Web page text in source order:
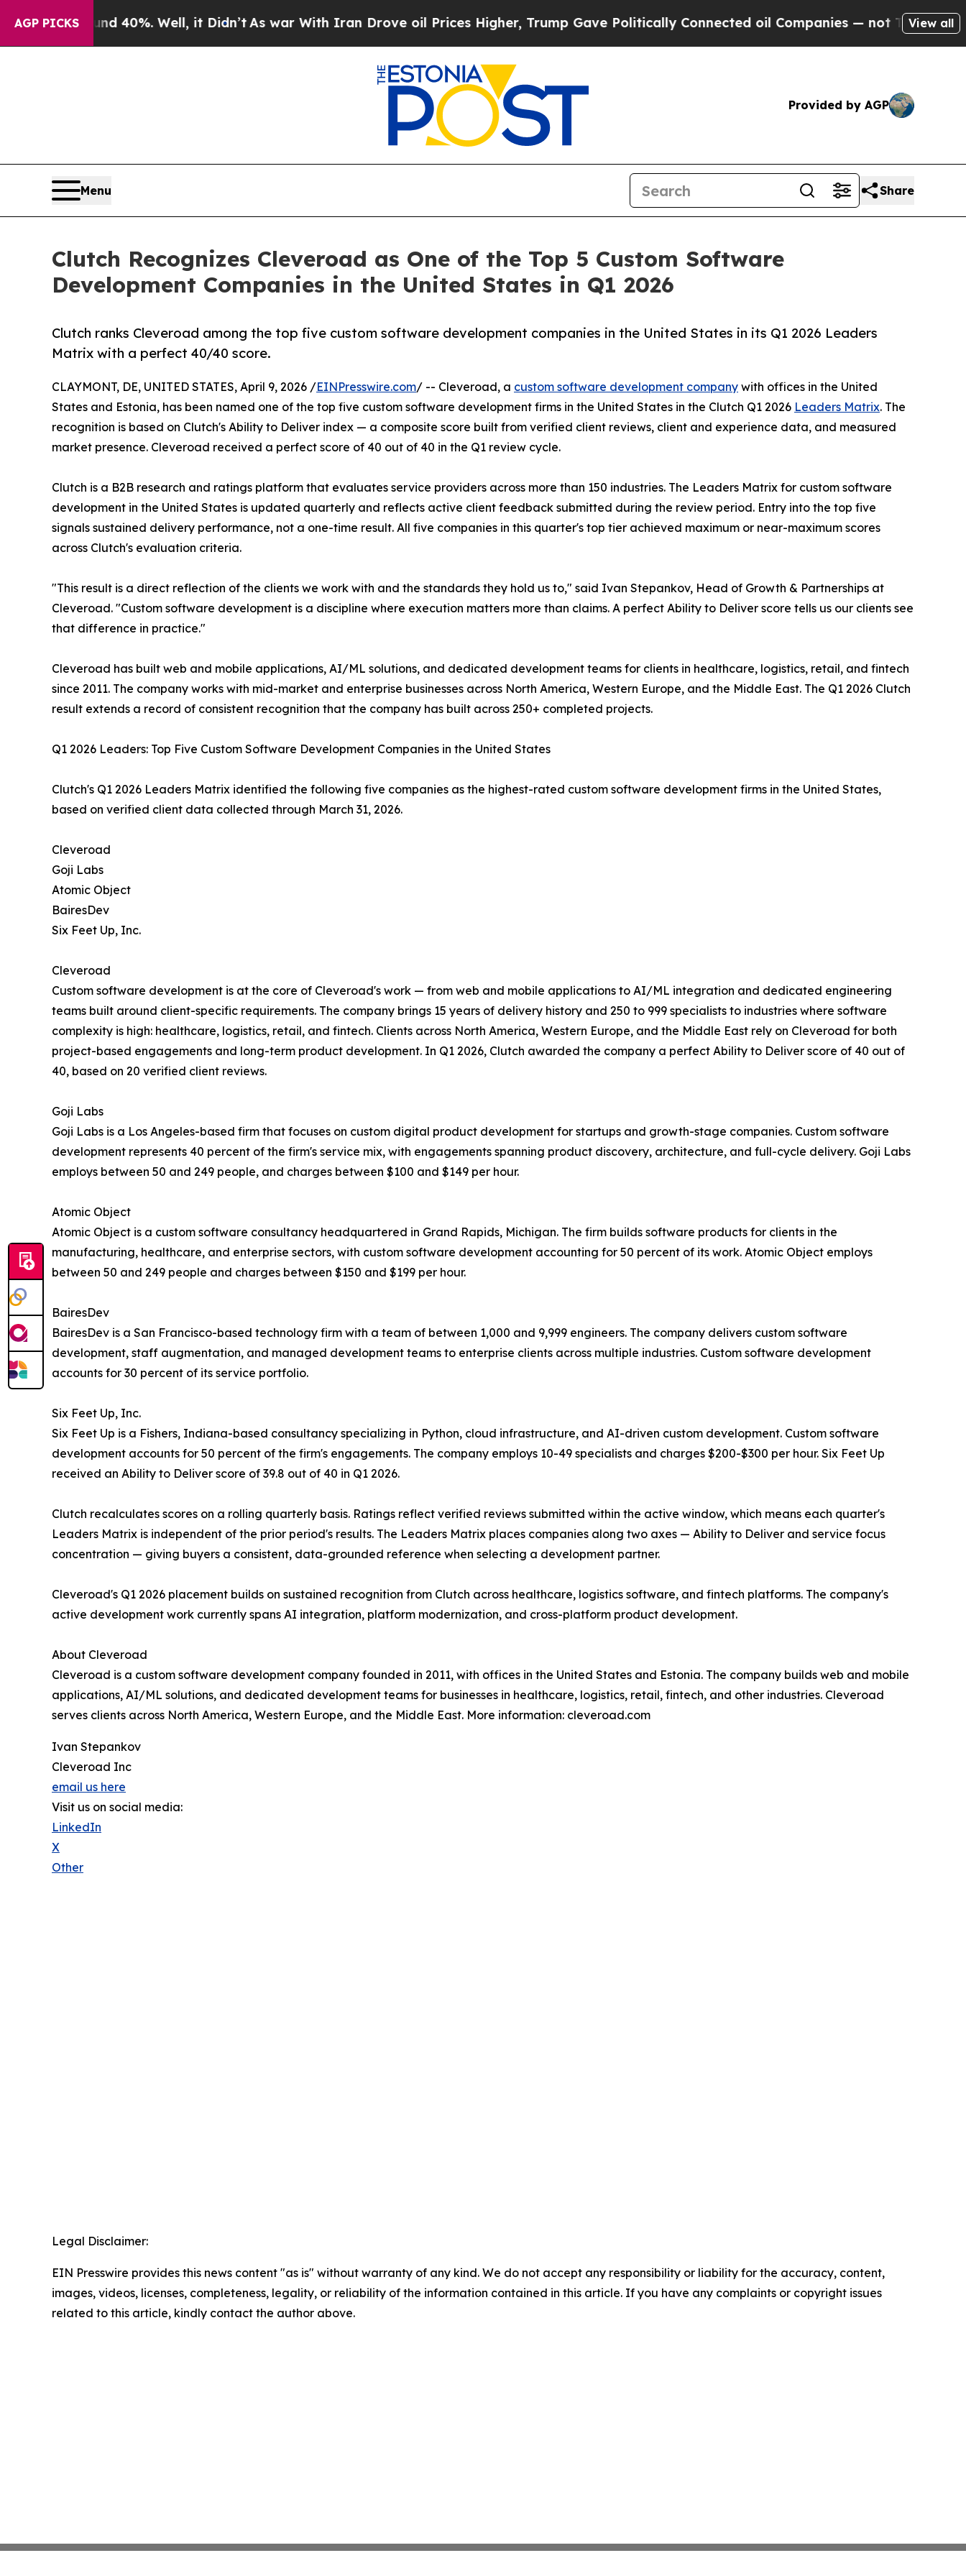
AGP PICKS
40%. Well, it Didn’tAs war With Iran Drove oil Prices Higher, Trump Gave Politically Connected oil Companies — not Taxpayers — theView all
Provided by AGP
Menu Share
Clutch Recognizes Cleveroad as One of the Top 5 Custom Software
Development Companies in the United States in Q1 2026
Clutch ranks Cleveroad among the top five custom software development companies in the United States in its Q1 2026 Leaders
Matrix with a perfect 40/40 score.
CLAYMONT, DE, UNITED STATES, April 9, 2026 /EINPresswire.com/ -- Cleveroad, a custom software development company with offices in the United
States and Estonia, has been named one of the top five custom software development firms in the United States in the Clutch Q1 2026 Leaders Matrix. The
recognition is based on Clutch's Ability to Deliver index — a composite score built from verified client reviews, client and experience data, and measured
market presence. Cleveroad received a perfect score of 40 out of 40 in the Q1 review cycle.
Clutch is a B2B research and ratings platform that evaluates service providers across more than 150 industries. The Leaders Matrix for custom software
development in the United States is updated quarterly and reflects active client feedback submitted during the review period. Entry into the top five
signals sustained delivery performance, not a one-time result. All five companies in this quarter's top tier achieved maximum or near-maximum scores
across Clutch's evaluation criteria.
"This result is a direct reflection of the clients we work with and the standards they hold us to," said Ivan Stepankov, Head of Growth & Partnerships at
Cleveroad. "Custom software development is a discipline where execution matters more than claims. A perfect Ability to Deliver score tells us our clients see
that difference in practice."
Cleveroad has built web and mobile applications, AI/ML solutions, and dedicated development teams for clients in healthcare, logistics, retail, and fintech
since 2011. The company works with mid-market and enterprise businesses across North America, Western Europe, and the Middle East. The Q1 2026 Clutch
result extends a record of consistent recognition that the company has built across 250+ completed projects.
Q1 2026 Leaders: Top Five Custom Software Development Companies in the United States
Clutch's Q1 2026 Leaders Matrix identified the following five companies as the highest-rated custom software development firms in the United States,
based on verified client data collected through March 31, 2026.
Cleveroad
Goji Labs
Atomic Object
BairesDev
Six Feet Up, Inc.
Cleveroad
Custom software development is at the core of Cleveroad's work — from web and mobile applications to AI/ML integration and dedicated engineering
teams built around client-specific requirements. The company brings 15 years of delivery history and 250 to 999 specialists to industries where software
complexity is high: healthcare, logistics, retail, and fintech. Clients across North America, Western Europe, and the Middle East rely on Cleveroad for both
project-based engagements and long-term product development. In Q1 2026, Clutch awarded the company a perfect Ability to Deliver score of 40 out of
40, based on 20 verified client reviews.
Goji Labs
Goji Labs is a Los Angeles-based firm that focuses on custom digital product development for startups and growth-stage companies. Custom software
development represents 40 percent of the firm's service mix, with engagements spanning product discovery, architecture, and full-cycle delivery. Goji Labs
employs between 50 and 249 people, and charges between $100 and $149 per hour.
Atomic Object
Atomic Object is a custom software consultancy headquartered in Grand Rapids, Michigan. The firm builds software products for clients in the
manufacturing, healthcare, and enterprise sectors, with custom software development accounting for 50 percent of its work. Atomic Object employs
between 50 and 249 people and charges between $150 and $199 per hour.
BairesDev
BairesDev is a San Francisco-based technology firm with a team of between 1,000 and 9,999 engineers. The company delivers custom software
development, staff augmentation, and managed development teams to enterprise clients across multiple industries. Custom software development
accounts for 30 percent of its service portfolio.
Six Feet Up, Inc.
Six Feet Up is a Fishers, Indiana-based consultancy specializing in Python, cloud infrastructure, and AI-driven custom development. Custom software
development accounts for 50 percent of the firm's engagements. The company employs 10-49 specialists and charges $200-$300 per hour. Six Feet Up
received an Ability to Deliver score of 39.8 out of 40 in Q1 2026.
Clutch recalculates scores on a rolling quarterly basis. Ratings reflect verified reviews submitted within the active window, which means each quarter's
Leaders Matrix is independent of the prior period's results. The Leaders Matrix places companies along two axes — Ability to Deliver and service focus
concentration — giving buyers a consistent, data-grounded reference when selecting a development partner.
Cleveroad's Q1 2026 placement builds on sustained recognition from Clutch across healthcare, logistics software, and fintech platforms. The company's
active development work currently spans AI integration, platform modernization, and cross-platform product development.
About Cleveroad
Cleveroad is a custom software development company founded in 2011, with offices in the United States and Estonia. The company builds web and mobile
applications, AI/ML solutions, and dedicated development teams for businesses in healthcare, logistics, retail, fintech, and other industries. Cleveroad
serves clients across North America, Western Europe, and the Middle East. More information: cleveroad.com
Ivan Stepankov
Cleveroad Inc
email us here
Visit us on social media:
LinkedIn
X
Other
Legal Disclaimer:
EIN Presswire provides this news content "as is" without warranty of any kind. We do not accept any responsibility or liability for the accuracy, content,
images, videos, licenses, completeness, legality, or reliability of the information contained in this article. If you have any complaints or copyright issues
related to this article, kindly contact the author above.